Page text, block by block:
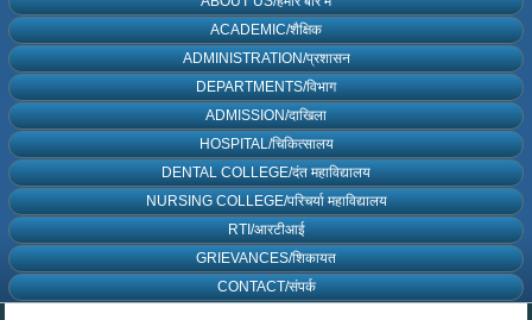
ACADEMIC/शैक्षिक
ADMINISTRATION/प्रशासन
DEPARTMENTS/विभाग
ADMISSION/दाखिला
HOSPITAL/चिकित्सालय
DENTAL COLLEGE/दंत महाविद्यालय
NURSING COLLEGE/परिचर्या महाविद्यालय
RTI/आरटीआई
GRIEVANCES/शिकायत
CONTACT/संपर्क